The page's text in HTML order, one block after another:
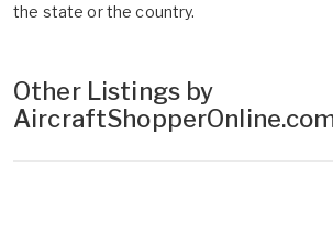
the state or the country.
Other Listings by